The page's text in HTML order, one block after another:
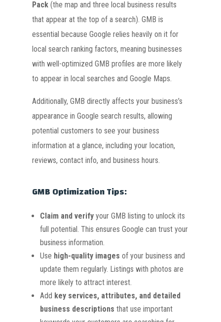
Pack(the map and three local business results
that appear at the top of a search). GMB is
essential because Google relies heavily on it for
local search ranking factors, meaning businesses
with well-optimized GMB profiles are more likely
to appear in local searches and Google Maps.
Additionally, GMB directly affects your business’s
appearance in Google search results, allowing
potential customers to see your business
information at a glance, including your location,
reviews, contact info, and business hours.
GMB Optimization Tips:
Claim and verifyyour GMB listing to unlock its
full potential. This ensures Google can trust your
business information.
Use high-quality images of your business and
update them regularly. Listings with photos are
more likely to attract interest.
Add key services, attributes, and detailed
business descriptions that use important